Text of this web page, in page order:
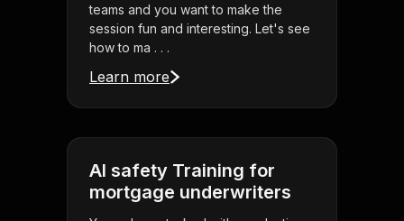
teams and you want to make the
session fun and interesting. Let's see
how to ma . . .
Learn more
AI safety Training for
mortgage underwriters